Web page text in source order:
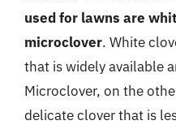
used for lawns are
microclover. White
that is widely available
Microclover, on the
delicate clover that is